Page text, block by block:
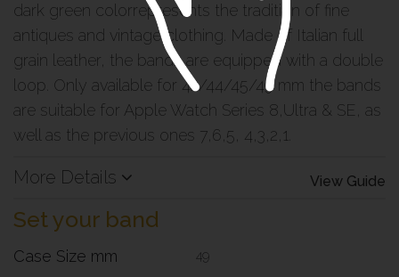
dark green colorrepresents the tradition of fine
antiques and vintage clothing. Made of Italian full
grain leather, the bands are equipped with a double
loop. Only available for 42/44/45/49 mm the bands
are suitable for Apple Watch Series 8,Ultra & SE, as
well as the previous ones 7,6,5, 4,3,2,1.
View Guide
More Details
Set your band
Case Size mm 49